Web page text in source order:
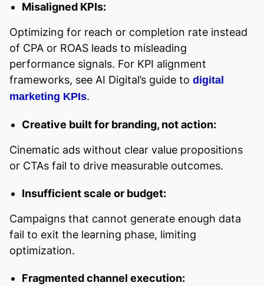
Misaligned KPIs:
Optimizing for reach or completion rate instead
of CPA or ROAS leads to misleading
performance signals. For KPI alignment
frameworks, see AI Digital’s guide to digital
marketing KPIs.
Creative built for branding, not action:
Cinematic ads without clear value propositions
or CTAs fail to drive measurable outcomes.
Insufficient scale or budget:
Campaigns that cannot generate enough data
fail to exit the learning phase, limiting
optimization.
Fragmented channel execution: